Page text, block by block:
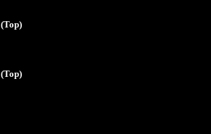
(Top)
(Top)